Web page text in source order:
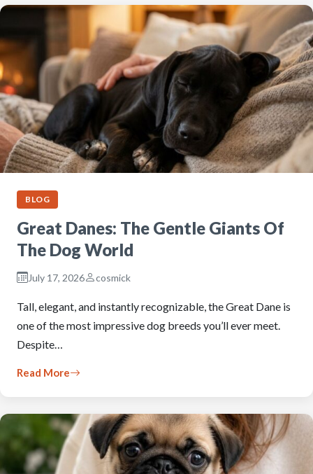
BLOG
Great Danes: The Gentle Giants Of
The Dog World
July 17, 2026 cosmick
Tall, elegant, and instantly recognizable, the Great Dane is
one of the most impressive dog breeds you’ll ever meet.
Despite…
Read More